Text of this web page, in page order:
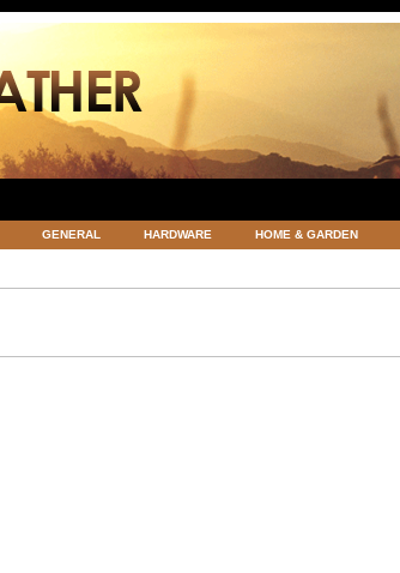
GENERAL HARDWARE HOME & GARDEN